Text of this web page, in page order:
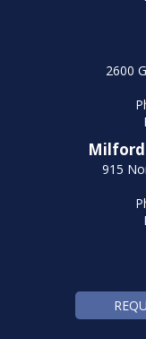
2600
Milford
915